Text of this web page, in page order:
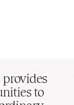
provides
to